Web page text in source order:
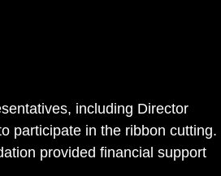
including Director
participate in the ribbon cutting.
provided financial support